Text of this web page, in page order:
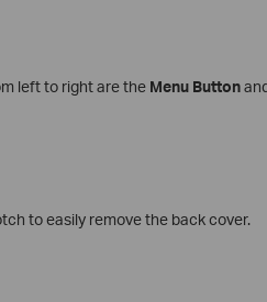
left to right are the Menu Button
to easily remove the back cover.